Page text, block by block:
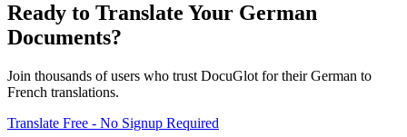
Ready to Translate Your German
Documents?
Join thousands of users who trust DocuGlot for theirGerman to
French translations.
Translate Free - No Signup Required